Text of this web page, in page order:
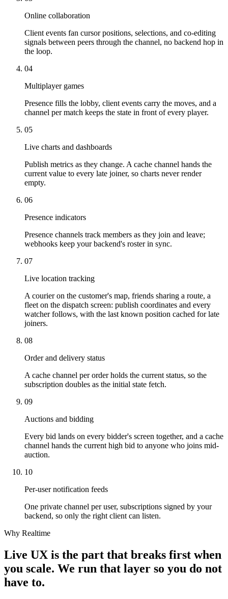
Online collaboration
Client events fan cursor positions, selections, and co-editing
signals between peers through the channel, no backend hop in
the loop.
04
Multiplayer games
Presence fills the lobby, client events carry the moves, and a
channel per match keeps the state in front of every player.
05
Live charts and dashboards
Publish metrics as they change. A cache channel hands the
current value to every late joiner, so charts never render
empty.
06
Presence indicators
Presence channels track members as they join and leave;
webhooks keep your backend's roster in sync.
07
Live location tracking
A courier on the customer's map, friends sharing a route, a
fleet on the dispatch screen: publish coordinates and every
watcher follows, with the last known position cached for late
joiners.
08
Order and delivery status
A cache channel per order holds the current status, so the
subscription doubles as the initial state fetch.
09
Auctions and bidding
Every bid lands on every bidder's screen together, and a cache
channel hands the current high bid to anyone who joins mid-
auction.
10
Per-user notification feeds
One private channel per user, subscriptions signed by your
backend, so only the right client can listen.
Why Realtime
Live UX is the part that breaks first when
you scale. We run that layer so you do not
have to.